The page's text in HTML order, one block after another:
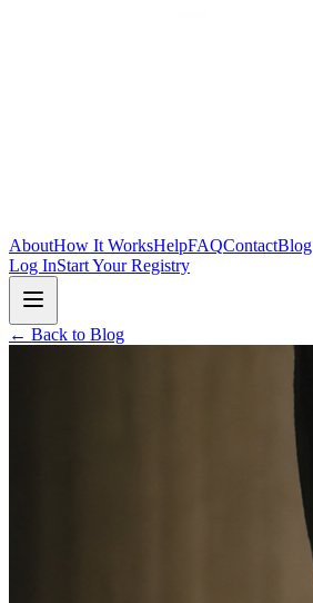
AboutHow It WorksHelpFAQContactBlog
Log InStart Your Registry
← Back to Blog